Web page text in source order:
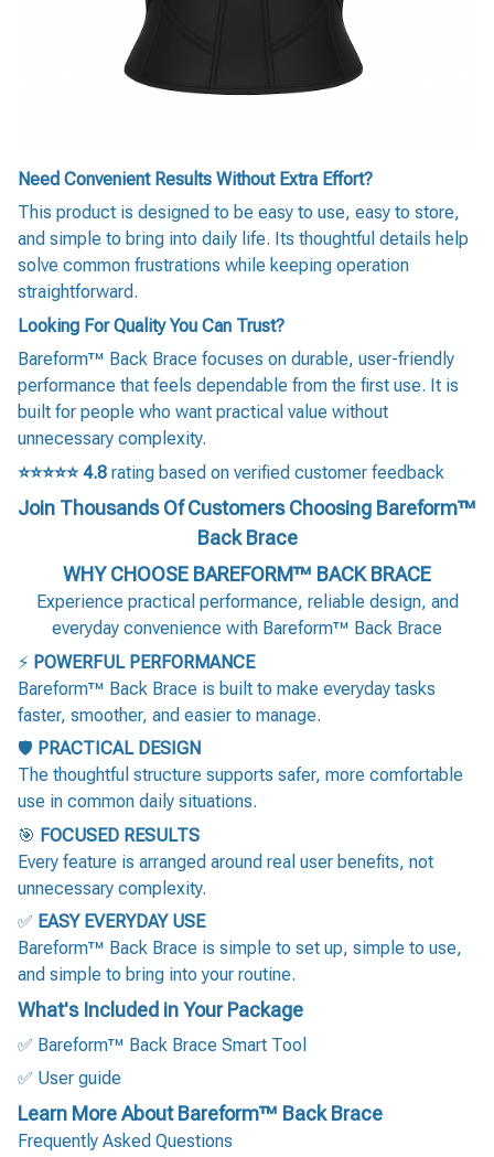
Need Convenient Results Without Extra Effort?
This product is designed to be easy to use, easy to store,
and simple to bring into daily life. Its thoughtful details help
solve common frustrations while keeping operation
straightforward.
Looking For Quality You Can Trust?
Bareform™ Back Brace focuses on durable, user-friendly
performance that feels dependable from the first use. It is
built for people who want practical value without
unnecessary complexity.
⭐⭐⭐⭐⭐4.8 rating based on verified customer feedback
Join Thousands Of Customers Choosing Bareform™
Back Brace
WHY CHOOSE BAREFORM™ BACK BRACE
Experience practical performance, reliable design, and
everyday convenience with Bareform™ Back Brace
⚡ POWERFUL PERFORMANCE
Bareform™ Back Brace is built to make everyday tasks
faster, smoother, and easier to manage.
🛡️ PRACTICAL DESIGN
The thoughtful structure supports safer, more comfortable
use in common daily situations.
🎯 FOCUSED RESULTS
Every feature is arranged around real user benefits, not
unnecessary complexity.
✅ EASY EVERYDAY USE
Bareform™ Back Brace is simple to set up, simple to use,
and simple to bring into your routine.
What's Included in Your Package
✅ Bareform™ Back Brace Smart Tool
✅ User guide
Learn More About Bareform™ Back Brace
Frequently Asked Questions